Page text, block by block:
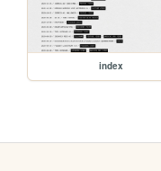
index